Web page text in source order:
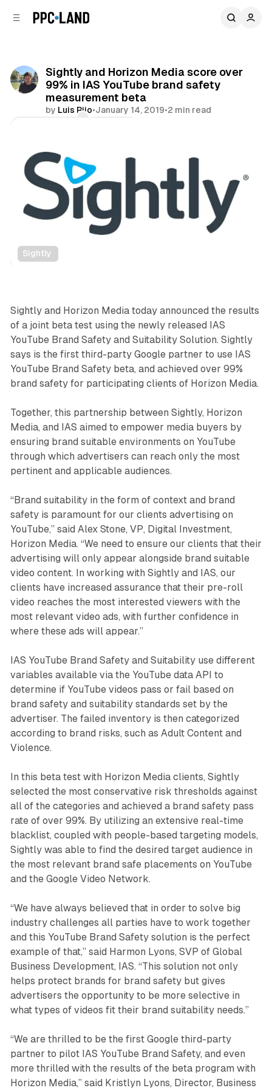
Sightly and Horizon Media score over
99% in IAS YouTube brand safety
measurement beta
by Luis Rijo•January 14, 2019•2 min read
Sightly
Video
Sightly and Horizon Media today announced the results
of a joint beta test using the newly released IAS
YouTube Brand Safety and Suitability Solution. Sightly
says is the first third-party Google partner to use IAS
YouTube Brand Safety beta, and achieved over 99%
brand safety for participating clients of Horizon Media.
Together, this partnership between Sightly, Horizon
Media, and IAS aimed to empower media buyers by
ensuring brand suitable environments on YouTube
through which advertisers can reach only the most
pertinent and applicable audiences.
“Brand suitability in the form of context and brand
safety is paramount for our clients advertising on
YouTube,” said Alex Stone, VP, Digital Investment,
Horizon Media. “We need to ensure our clients that their
advertising will only appear alongside brand suitable
video content. In working with Sightly and IAS, our
clients have increased assurance that their pre-roll
video reaches the most interested viewers with the
most relevant video ads, with further confidence in
where these ads will appear.”
IAS YouTube Brand Safety and Suitability use different
variables available via the YouTube data API to
determine if YouTube videos pass or fail based on
brand safety and suitability standards set by the
advertiser. The failed inventory is then categorized
according to brand risks, such as Adult Content and
Violence.
In this beta test with Horizon Media clients, Sightly
selected the most conservative risk thresholds against
all of the categories and achieved a brand safety pass
rate of over 99%. By utilizing an extensive real-time
blacklist, coupled with people-based targeting models,
Sightly was able to find the desired target audience in
the most relevant brand safe placements on YouTube
and the Google Video Network.
“We have always believed that in order to solve big
industry challenges all parties have to work together
and this YouTube Brand Safety solution is the perfect
example of that,” said Harmon Lyons, SVP of Global
Business Development, IAS. “This solution not only
helps protect brands for brand safety but gives
advertisers the opportunity to be more selective in
what types of videos fit their brand suitability needs.”
“We are thrilled to be the first Google third-party
partner to pilot IAS YouTube Brand Safety, and even
more thrilled with the results of the beta program with
Horizon Media,” said Kristlyn Lyons, Director, Business